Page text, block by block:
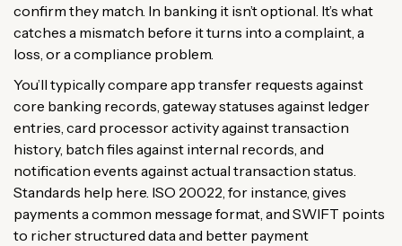
confirm they match. In banking it isn’t optional. It’s what
catches a mismatch before it turns into a complaint, a
loss, or a compliance problem.
You’ll typically compare app transfer requests against
core banking records, gateway statuses against ledger
entries, card processor activity against transaction
history, batch files against internal records, and
notification events against actual transaction status.
Standards help here. ISO 20022, for instance, gives
payments a common message format, and SWIFT points
to richer structured data and better payment